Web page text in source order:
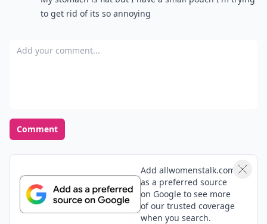
to get rid of its so annoying
Add your comment
Comment
Add allwomenstalk.com
as a preferred source
on Google to see more
of our trusted coverage
when you search.